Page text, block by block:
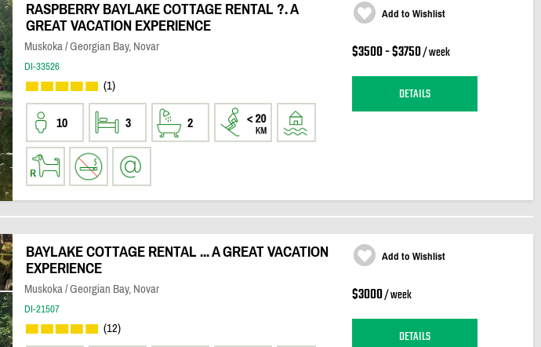
RASPBERRY BAYLAKE COTTAGE RENTAL ?. A
GREAT VACATION EXPERIENCE
Muskoka / Georgian Bay, Novar
DI-33526
(1)
10 3 2
Add to Wishlist
$3500 - $3750/ week
DETAILS
BAYLAKE COTTAGE RENTAL ... A GREAT VACATION
EXPERIENCE
Muskoka / Georgian Bay, Novar
DI-21507
(12)
Add to Wishlist
$3000/ week
DETAILS